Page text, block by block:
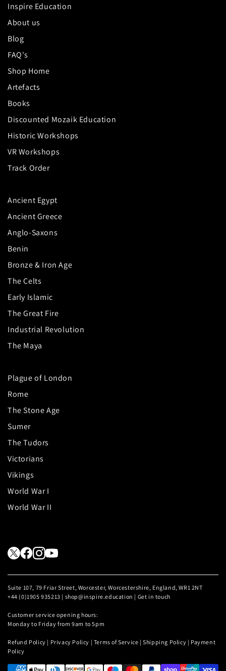
Inspire Education
About us
Blog
FAQ's
Shop Home
Artefacts
Books
Discounted Mozaik Education
Historic Workshops
VR Workshops
Track Order
Ancient Egypt
Ancient Greece
Anglo-Saxons
Benin
Bronze & Iron Age
The Celts
Early Islamic
The Great Fire
Industrial Revolution
The Maya
Plague of London
Rome
The Stone Age
Sumer
The Tudors
Victorians
Vikings
World War I
World War II
Suite 107, 79 Friar Street, Worcester, Worcestershire, England, WR1 2NT
+44 (0)1905 935213 | shop@inspire.education | Get in touch
Customer service opening hours:
Monday to Friday from 9am to 5pm
Refund Policy | Privacy Policy | Terms of Service |Shipping Policy | Payment
Policy